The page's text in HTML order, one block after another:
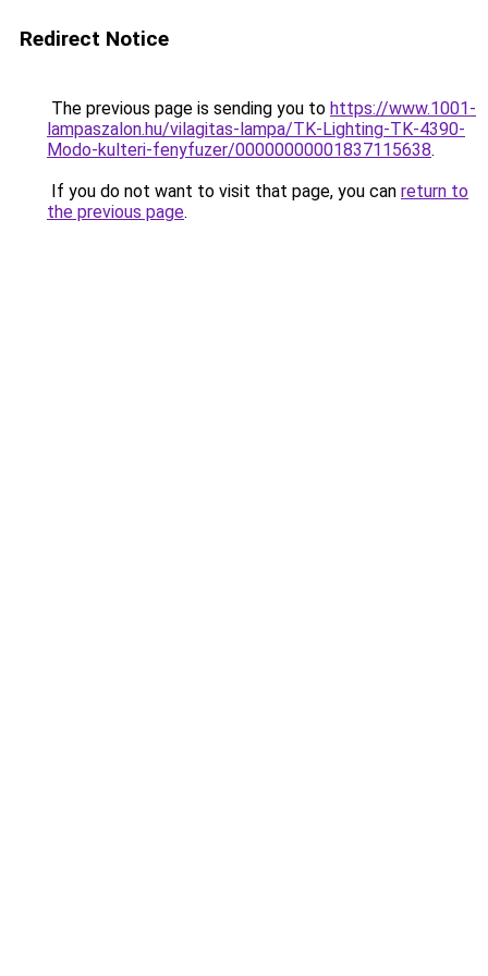
Redirect Notice
The previous page is sending you to https://www.1001-
lampaszalon.hu/vilagitas-lampa/TK-Lighting-TK-4390-
Modo-kulteri-fenyfuzer/00000000001837115638.
If you do not want to visit that page, you can return to
the previous page.